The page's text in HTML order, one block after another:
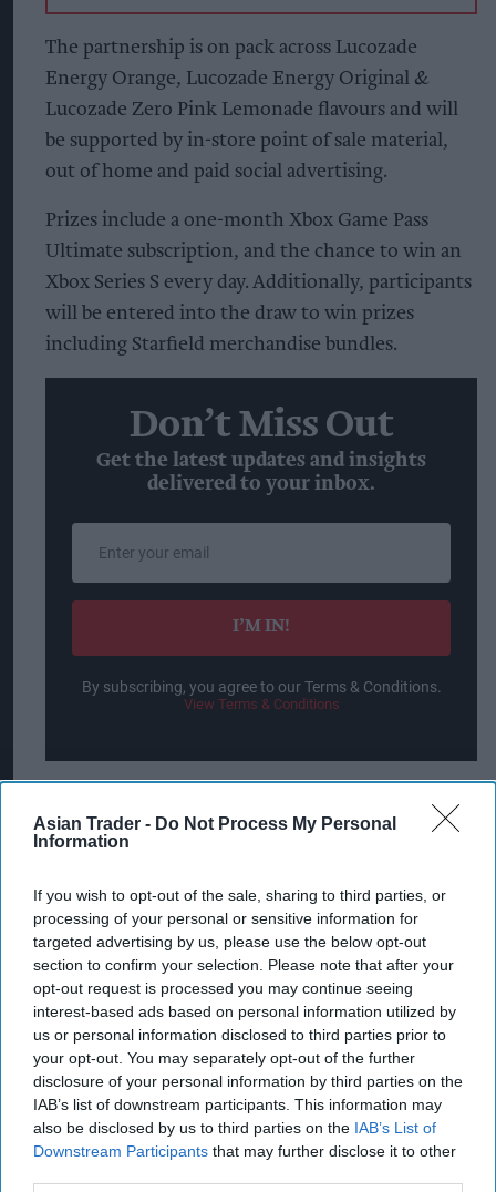
Asian Trader - Do Not Process My Personal
Information
If you wish to opt-out of the sale, sharing to third parties, or
processing of your personal or sensitive information for
targeted advertising by us, please use the below opt-out
section to confirm your selection. Please note that after your
opt-out request is processed you may continue seeing
interest-based ads based on personal information utilized by
us or personal information disclosed to third parties prior to
your opt-out. You may separately opt-out of the further
disclosure of your personal information by third parties on the
IAB’s list of downstream participants. This information may
also be disclosed by us to third parties on the IAB’s List of
Downstream Participants that may further disclose it to other
The partnership is on pack across Lucozade
Energy Orange, Lucozade Energy Original &
Lucozade Zero Pink Lemonade flavours and will
be supported by in-store point of sale material,
out of home and paid social advertising.
Prizes include a one-month Xbox Game Pass
Ultimate subscription, and the chance to win an
Xbox Series S every day. Additionally, participants
will be entered into the draw to win prizes
including Starfield merchandise bundles.
Don’t Miss Out
Get the latest updates and insights
delivered to your inbox.
email
I’M IN!
By subscribing, you agree to our Terms & Conditions.
View Terms & Conditions
The promotion follows the success of last year’s
partnership between Lucozade Energy, Xbox and
580,000 entries – Lucozade’s biggest campaign
ever.
“Our partnership with Xbox was huge last year –
and we’re confident that this year’s on-pack
promotion with Starfield will be even bigger for
both retailers and shoppers," said Zoe Trimble,
Head of Lucozade Energy at Suntory Beverage &
Food GB&I (SBF GB&I).
“Starfield is one of the most exciting and